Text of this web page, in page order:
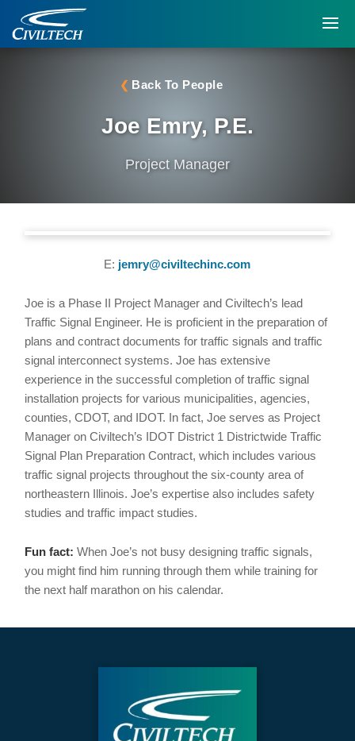
Back To People
Joe Emry, P.E.
Project Manager
E: jemry@civiltechinc.com
Joe is a Phase II Project Manager and Civiltech’s lead
Traffic Signal Engineer. He is proficient in the preparation of
plans and contract documents for traffic signals and traffic
signal interconnect systems. Joe has extensive
experience in the successful completion of traffic signal
installation projects for various municipalities, agencies,
counties, CDOT, and IDOT. In fact, Joe serves as Project
Manager on Civiltech’s IDOT District 1 Districtwide Traffic
Signal Plan Preparation Contract, which includes various
traffic signal projects throughout the six-county area of
northeastern Illinois. Joe’s expertise also includes safety
studies and traffic impact studies.
Fun fact: When Joe’s not busy designing traffic signals,
you might find him running through them while training for
the next half marathon on his calendar.